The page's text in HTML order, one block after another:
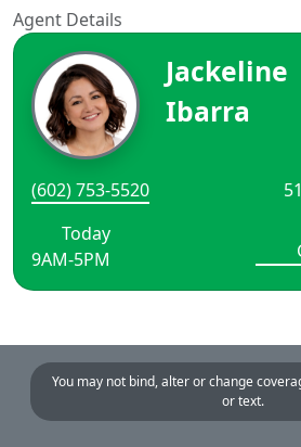
Agent Details
Jackeline
Ibarra
(602) 753-5520
Today
9AM-5PM
You may not bind, alter or change
or text.